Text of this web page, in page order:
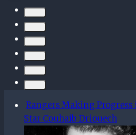
Rangers Making Progress
Star Couhaib Driouech